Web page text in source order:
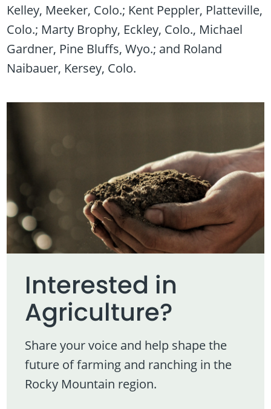
Kelley, Meeker, Colo.; Kent Peppler, Platteville,
Colo.; Marty Brophy, Eckley, Colo., Michael
Gardner, Pine Bluffs, Wyo.; and Roland
Naibauer, Kersey, Colo.
Interested in
Agriculture?
Share your voice and help shape the
future of farming and ranching in the
Rocky Mountain region.